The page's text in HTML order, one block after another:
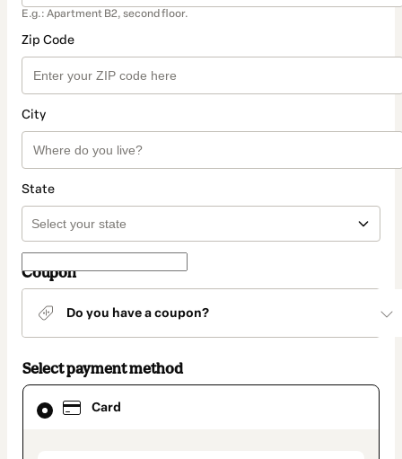
E.g.: Apartment B2, second floor.
Zip Code
City
State
Coupon
Do you have a coupon?
Select payment method
Card
Card
selected